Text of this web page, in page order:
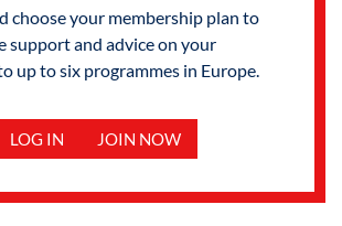
choose your membership plan to
support and advice on your
up to six programmes in Europe.
LOG IN JOIN NOW